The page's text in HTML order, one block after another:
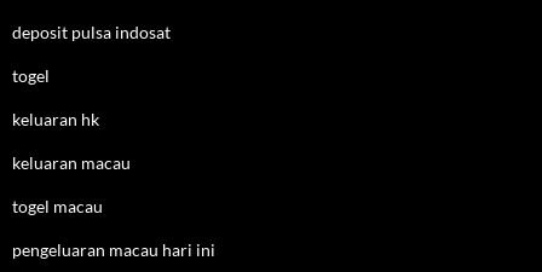
deposit pulsa indosat
togel
keluaran hk
keluaran macau
togel macau
pengeluaran macau hari ini